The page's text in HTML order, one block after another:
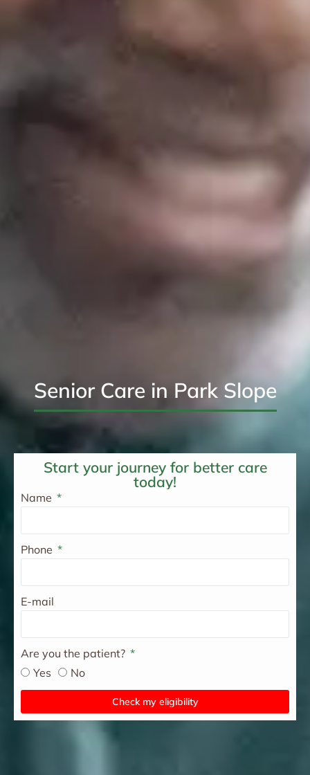
Senior Care in Park Slope
Start your journey for better care
today!
Name
Phone
E-mail
Are you the patient?
Yes
No
Check my eligibility